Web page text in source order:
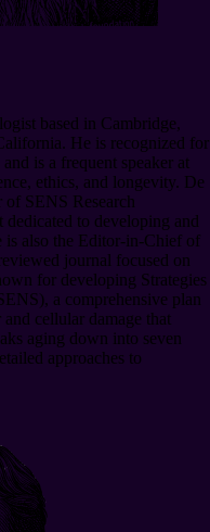
based in Cambridge,
He is recognized for
is a frequent speaker at
ethics, and longevity. De
of SENS Research
to developing and
is also the Editor-in-Chief of
journal focused on
for developing Strategies
a comprehensive plan
cellular damage that
aging down into seven
approaches to